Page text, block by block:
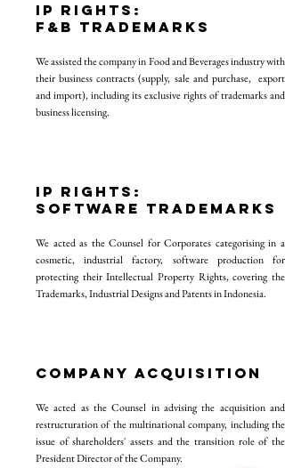
IP RIGHTS:
F&B TRADEMARKS
We assisted the company in Food and Beverages industry with
their business contracts (supply, sale and purchase, export
and import), including its exclusive rights of trademarks and
business licensing.
IP RIGHTS:
SOFTWARE TRADEMARKS
We acted as the Counsel for Corporates categorising in a
cosmetic, industrial factory, software production for
protecting their Intellectual Property Rights, covering the
Trademarks, Industrial Designs and Patents in Indonesia.
COMPANY ACQUISITION
We acted as the Counsel in advising the acquisition and
restructuration of the multinational company, including the
issue of shareholders' assets and the transition role of the
President Director of the Company.